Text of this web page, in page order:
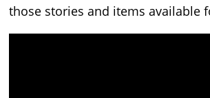
those stories and items available